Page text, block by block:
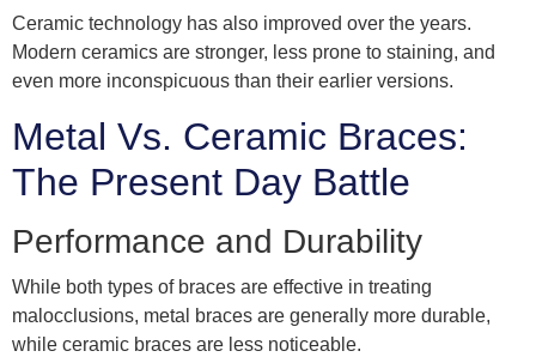
Ceramic technology has also improved over the years.
Modern ceramics are stronger, less prone to staining, and
even more inconspicuous than their earlier versions.
Metal Vs. Ceramic Braces:
The Present Day Battle
Performance and Durability
While both types of braces are effective in treating
malocclusions, metal braces are generally more durable,
while ceramic braces are less noticeable.